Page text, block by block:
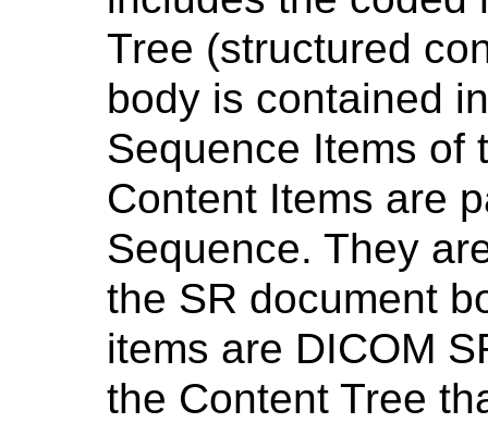
Tree (structured
body is contained
Sequence Items of
Content Items are
Sequence. They
the SR document
items are DICOM
the Content Tree